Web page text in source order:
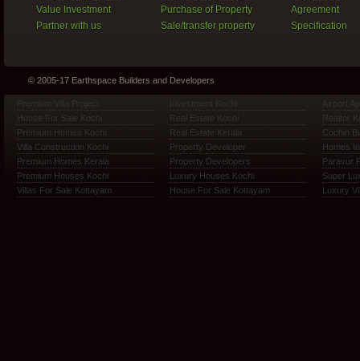
Value Investment
Partner with us
Purchase of Property
Sale/transfer property
Agreement
Specification
© 2005-17 Earthspace Builders and Developers
Premium Villa Project
House For Sale Kochi
Premium Homes Kochi
Villa Construction Kochi
Premium Homes Kerala
Premium Houses Kochi
Villas For Sale Kottayam
Investment Kochi
Real Estate Kochi
Real Estate Kerala
Property Developer
Property Developers
Luxury Houses Kochi
House For Sale Kottayam
Airport
Realtor
Cochin
Homes
Paravur
Super
Luxury